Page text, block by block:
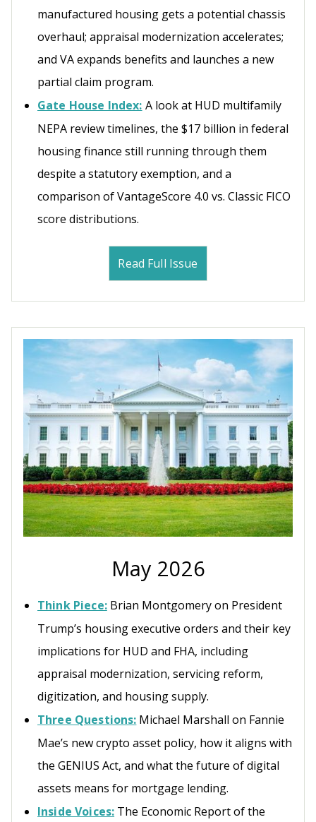
manufactured housing gets a potential chassis
overhaul; appraisal modernization accelerates;
and VA expands benefits and launches a new
partial claim program.
Gate House Index: A look at HUD multifamily
NEPA review timelines, the $17 billion in federal
housing finance still running through them
despite a statutory exemption, and a
comparison of VantageScore 4.0 vs. Classic FICO
score distributions.
Read Full Issue
May 2026
Think Piece:Brian Montgomery on President
Trump’s housing executive orders and their key
implications for HUD and FHA, including
appraisal modernization, servicing reform,
digitization, and housing supply.
Three Questions: Michael Marshall on Fannie
Mae’s new crypto asset policy, how it aligns with
the GENIUS Act, and what the future of digital
assets means for mortgage lending.
Inside Voices: The Economic Report of the